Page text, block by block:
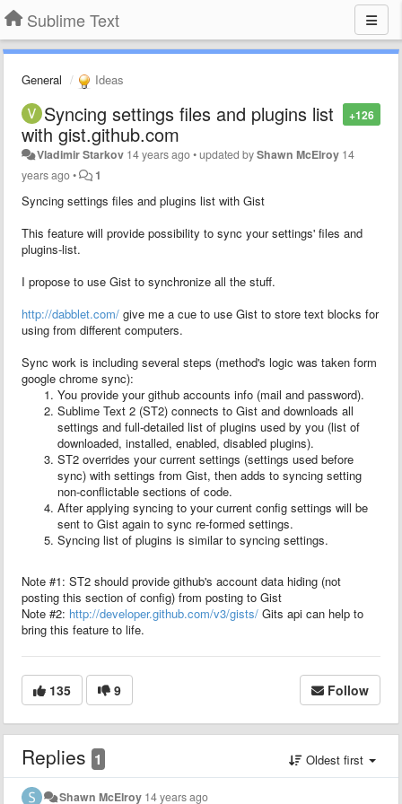
Sublime Text
General Ideas
+126
Syncing settings files and plugins list
with gist.github.com
Vladimir Starkov 14 years ago•updated byShawn McElroy 14
years ago• 1
Syncing settings files and plugins list with Gist
This feature will provide possibility to sync your settings' files and
plugins-list.
I propose to use Gist to synchronize all the stuff.
http://dabblet.com/ give me a cue to use Gist to store text blocks for
using from different computers.
Sync work is including several steps (method's logic was taken form
google chrome sync):
You provide your github accounts info (mail and password).
Sublime Text 2 (ST2) connects to Gist and downloads all
settings and full-detailed list of plugins used by you (list of
downloaded, installed, enabled, disabled plugins).
ST2 overrides your current settings (settings used before
sync) with settings from Gist, then adds to syncing setting
non-conflictable sections of code.
After applying syncing to your current config settings will be
sent to Gist again to sync re-formed settings.
Syncing list of plugins is similar to syncing settings.
Note #1: ST2 should provide github's account data hiding (not
posting this section of config) from posting to Gist
Note #2: http://developer.github.com/v3/gists/ Gits api can help to
bring this feature to life.
135 9 Follow
Replies 1 Oldest first
Shawn McElroy 14 years ago